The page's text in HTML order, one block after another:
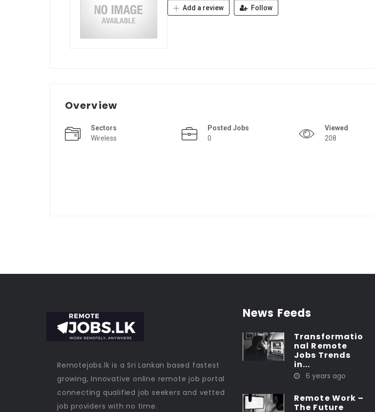
Add a review Follow
Overview
Sectors
Wireless
Posted Jobs
0
Viewed
208
Remotejobs.lk is a Sri Lankan based fastest
growing, Innovative online remote job portal
connecting qualified job seekers and vetted
job providers with no time.
News Feeds
Transformatio
nal Remote
Jobs Trends
in...
6 years ago
Remote Work –
The Future